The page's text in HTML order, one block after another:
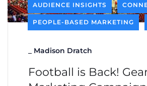
AUDIENCE INSIGHTS
PEOPLE-BASED MARKETING
Madison Dratch
Football is Back!